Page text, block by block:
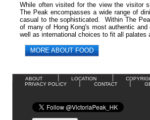
While often visited for the view the visitor
The Peak encompasses a wide range of
casual to the sophisticated. Within The
of many of Hong Kong's most authentic
well as international choices to fit all palates
MORE ABOUT FOOD
ABOUT LOCATION
PRIVACY POLICY
CONTACT